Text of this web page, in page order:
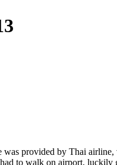
provided by Thai
to walk on airport,